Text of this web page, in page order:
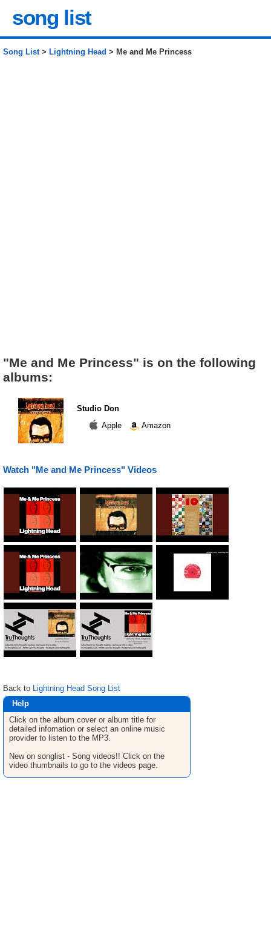
song list
Song List> Lightning Head > Me and Me Princess
"Me and Me Princess" is on the following
albums:
Studio Don
Apple
Amazon
Watch "Me and Me Princess" Videos
Back to Lightning Head Song List
Help
Click on the album cover or album title for
detailed infomation or select an online music
provider to listen to the MP3.
New on songlist - Song videos!! Click on the
video thumbnails to go to the videos page.